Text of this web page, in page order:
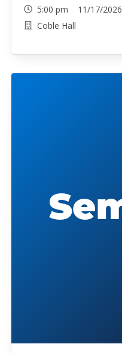
5:00 pm 11/17/2026
Coble Hall